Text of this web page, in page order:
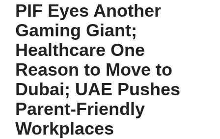
PIF Eyes Another
Gaming Giant;
Healthcare One
Reason to Move to
Dubai; UAE Pushes
Parent-Friendly
Workplaces